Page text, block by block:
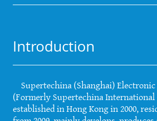
Introduction
Supertechina (Shanghai) Electronic
(Formerly Supertechina International
established in Hong Kong in 2000,